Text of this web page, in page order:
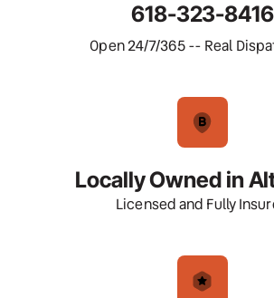
618-323-8416
Open 24/7/365 -- Real
Locally Owned in
Licensed and Fully